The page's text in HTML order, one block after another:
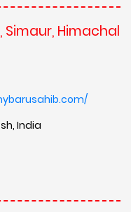
Simaur, Himachal
India